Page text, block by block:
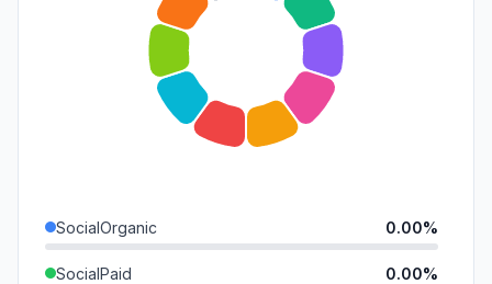
SocialOrganic 0.00%
SocialPaid 0.00%